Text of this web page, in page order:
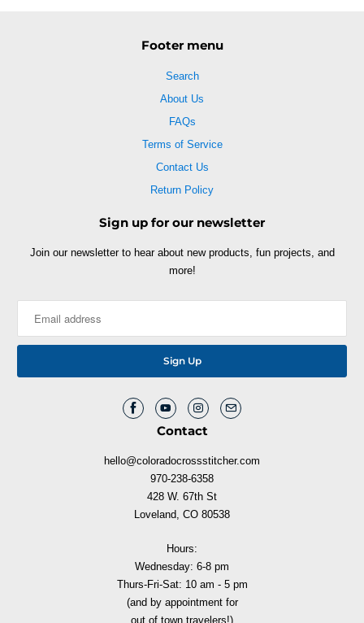
Footer menu
Search
About Us
FAQs
Terms of Service
Contact Us
Return Policy
Sign up for our newsletter
Join our newsletter to hear about new products, fun projects, and
more!
Contact
hello@coloradocrossstitcher.com
970-238-6358
428 W. 67th St
Loveland, CO 80538
Hours:
Wednesday: 6-8 pm
Thurs-Fri-Sat: 10 am - 5 pm
(and by appointment for
out of town travelers!)